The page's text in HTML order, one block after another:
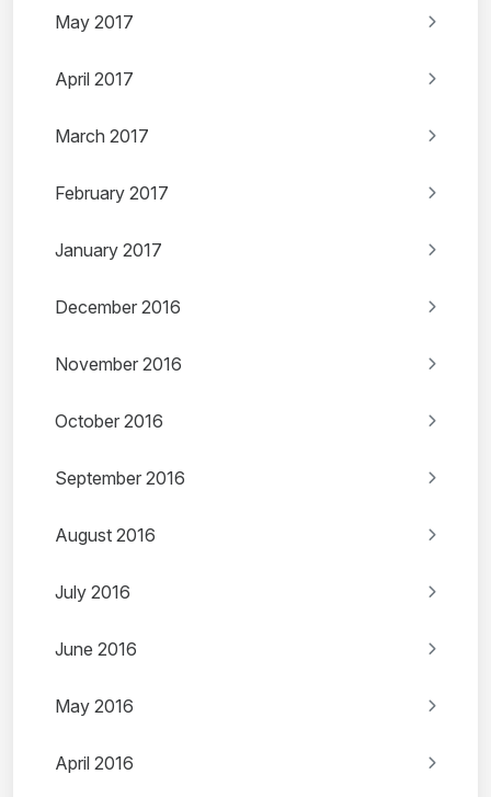
May 2017
April 2017
March 2017
February 2017
January 2017
December 2016
November 2016
October 2016
September 2016
August 2016
July 2016
June 2016
May 2016
April 2016